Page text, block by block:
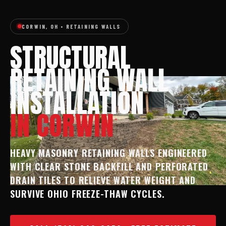
CORWIN, OH • RETAINING WALLS
STRUCTURAL
RETAINING WALL
INSTALLATION
IN CORWIN
HEAVY MASONRY RETAINING WALLS ENGINEERED
WITH CLEAR STONE BACKFILL AND PERFORATED
DRAIN TILES TO RELIEVE WATER WEIGHT AND
SURVIVE OHIO FREEZE-THAW CYCLES.